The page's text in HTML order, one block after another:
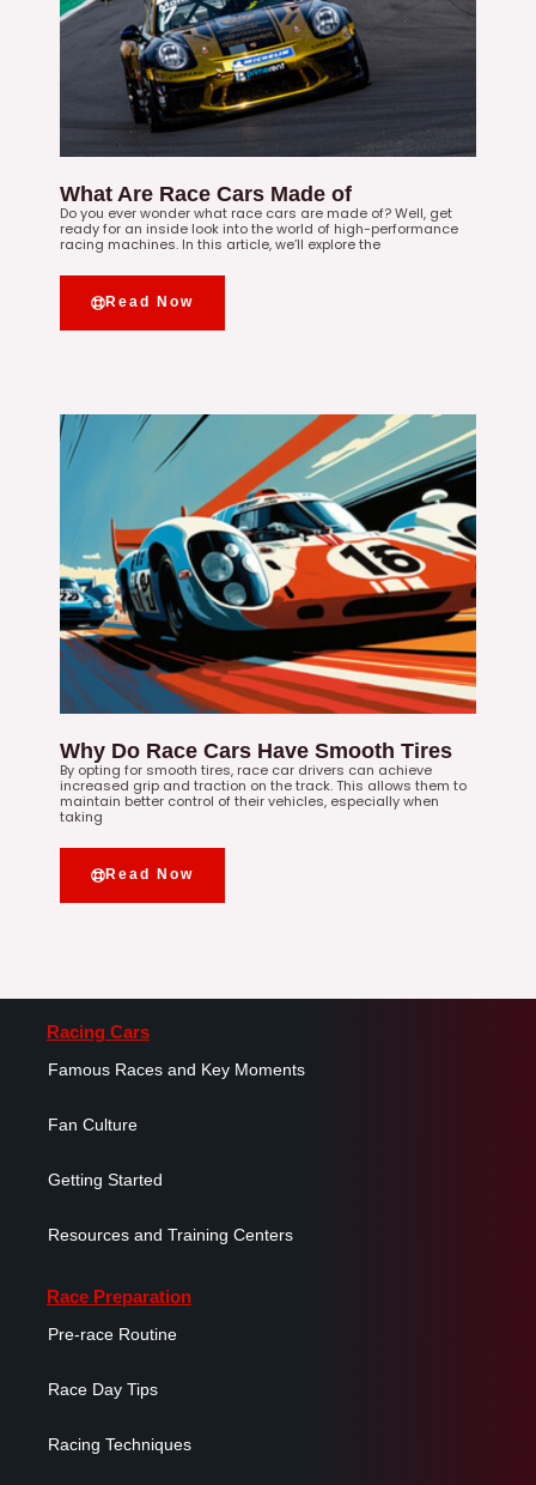
What Are Race Cars Made of
Do you ever wonder what race cars are made of? Well, get
ready for an inside look into the world of high-performance
racing machines. In this article, we’ll explore the
Read Now
Why Do Race Cars Have Smooth Tires
By opting for smooth tires, race car drivers can achieve
increased grip and traction on the track. This allows them to
maintain better control of their vehicles, especially when
taking
Read Now
Racing Cars
Famous Races and Key Moments
Fan Culture
Getting Started
Resources and Training Centers
Race Preparation
Pre-race Routine
Race Day Tips
Racing Techniques